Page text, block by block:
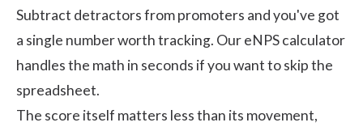
Subtract detractors from promoters and you've got
a single number worth tracking. OureNPS calculator
handles the math in seconds if you want to skip the
spreadsheet.
The score itself matters less than its movement,